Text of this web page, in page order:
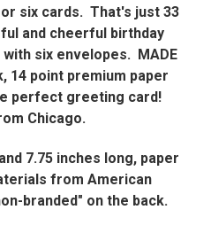
six cards. That's just 33
and cheerful birthday
six envelopes. MADE
14 point premium paper
perfect greeting card!
Chicago.
7.75 inches long, paper
from American
branded" on the back.